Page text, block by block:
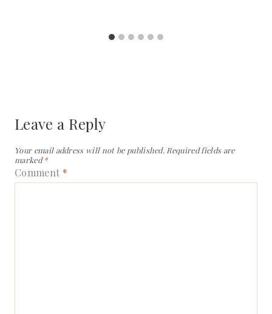
Leave a Reply
Your email address will not be published. Required fields are
marked*
Comment *